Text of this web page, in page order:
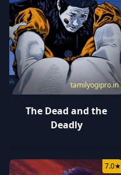
tamilyogipro.in
The Dead and the
Deadly
7.0★